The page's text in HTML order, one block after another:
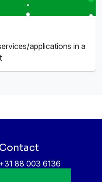
applications in a
Contact
+31 88 003 6136